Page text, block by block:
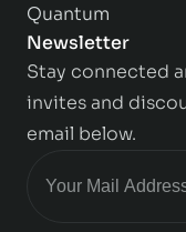
Quantum
Newsletter
Stay connected
invites and
email below.